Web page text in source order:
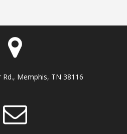
Rd., Memphis, TN 38116